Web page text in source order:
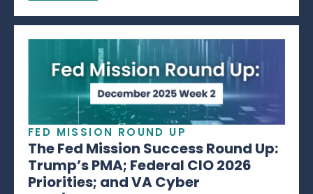
FED MISSION ROUND UP
The Fed Mission Success Round Up:
Trump’s PMA; Federal CIO 2026
Priorities; and VA Cyber